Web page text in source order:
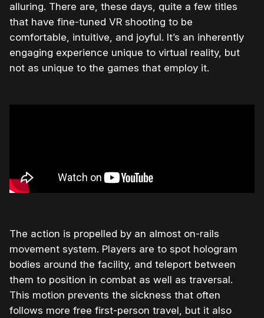
alluring. There are, these days, quite a few titles
that have fine-tuned VR shooting to be
comfortable, intuitive, and joyful. It’s an inherently
engaging experience unique to virtual reality, but
not as unique to the games that employ it.
The action is propelled by an almost on-rails
movement system. Players are to spot hologram
bodies around the facility, and teleport between
them to position in combat as well as traversal.
This motion prevents the sickness that often
follows more free first-person travel, but it also